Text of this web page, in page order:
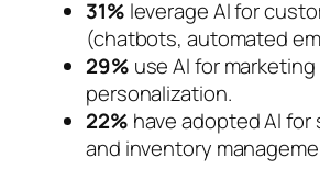
31% leverage AI for
(chatbots, automated
29% use AI for marketing
personalization.
22% have adopted AI for
and inventory